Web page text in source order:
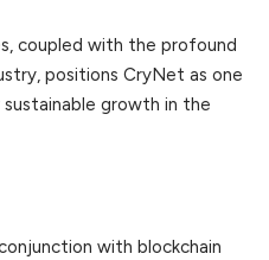
coupled with the profound
positions CryNet as one
growth in the
with blockchain